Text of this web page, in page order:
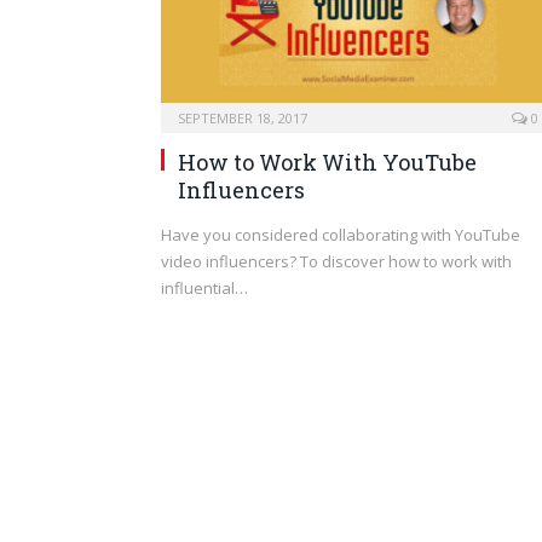
SEPTEMBER 18, 2017 0
How to Work With YouTube
Influencers
Have you considered collaborating with YouTube
video influencers? To discover how to work with
influential…